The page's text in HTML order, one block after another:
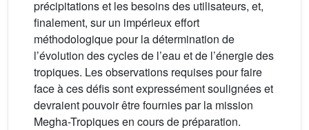
précipitations et les besoins des utilisateurs, et,
finalement, sur un impérieux effort
méthodologique pour la détermination de
l’évolution des cycles de l’eau et de l’énergie des
tropiques. Les observations requises pour faire
face à ces défis sont expressément soulignées et
devraient pouvoir être fournies par la mission
Megha-Tropiques en cours de préparation.